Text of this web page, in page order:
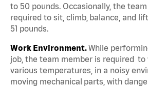
to 50 pounds. Occasionally, the
required to sit, climb, balance, and
51 pounds.
Work Environment.While
job, the team member is required to
various temperatures, in a noisy
moving mechanical parts, with